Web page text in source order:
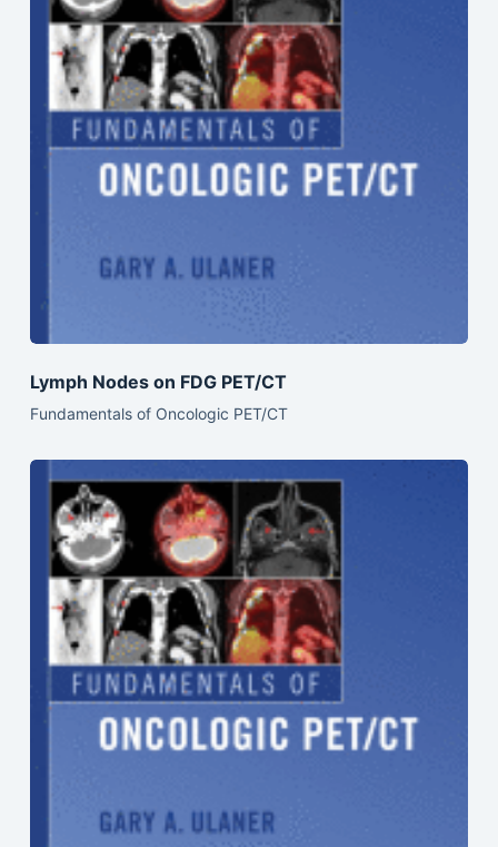
Lymph Nodes on FDG PET/CT
Fundamentals of Oncologic PET/CT